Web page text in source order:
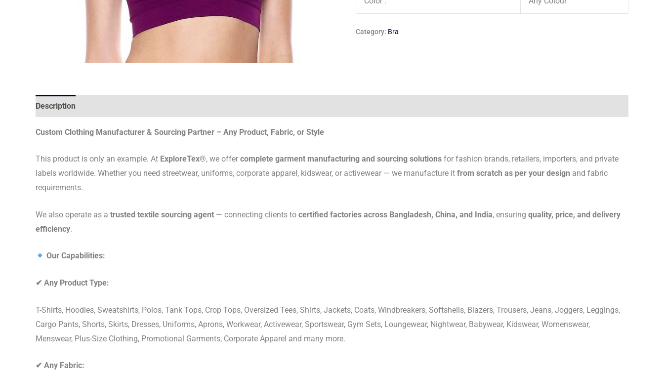
Category: Bra
Description
Custom Clothing Manufacturer & Sourcing Partner – Any Product, Fabric, or Style
This product is only an example. At ExploreTex®, we offer complete garment manufacturing and sourcing solutions for fashion brands, retailers, importers, and private
labels worldwide. Whether you need streetwear, uniforms, corporate apparel, kidswear, or activewear — we manufacture it from scratch as per your design and fabric
requirements.
We also operate as a trusted textile sourcing agent — connecting clients to certified factories across Bangladesh, China, and India, ensuring quality, price, and delivery
efficiency.
Our Capabilities:
✔ Any Product Type:
T-Shirts, Hoodies, Sweatshirts, Polos, Tank Tops, Crop Tops, Oversized Tees, Shirts, Jackets, Coats, Windbreakers, Softshells, Blazers, Trousers, Jeans, Joggers, Leggings,
Cargo Pants, Shorts, Skirts, Dresses, Uniforms, Aprons, Workwear, Activewear, Sportswear, Gym Sets, Loungewear, Nightwear, Babywear, Kidswear, Womenswear,
Menswear, Plus-Size Clothing, Promotional Garments, Corporate Apparel and many more.
✔ Any Fabric: